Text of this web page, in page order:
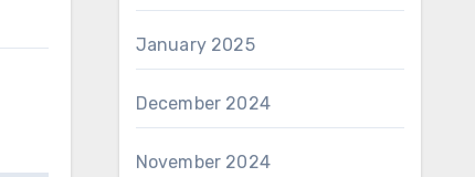
January 2025
December 2024
November 2024